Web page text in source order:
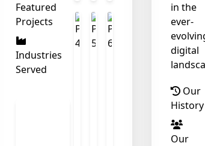
Featured
Projects
Industries
Served
in the
ever-
digital
Our
History
Our
❄